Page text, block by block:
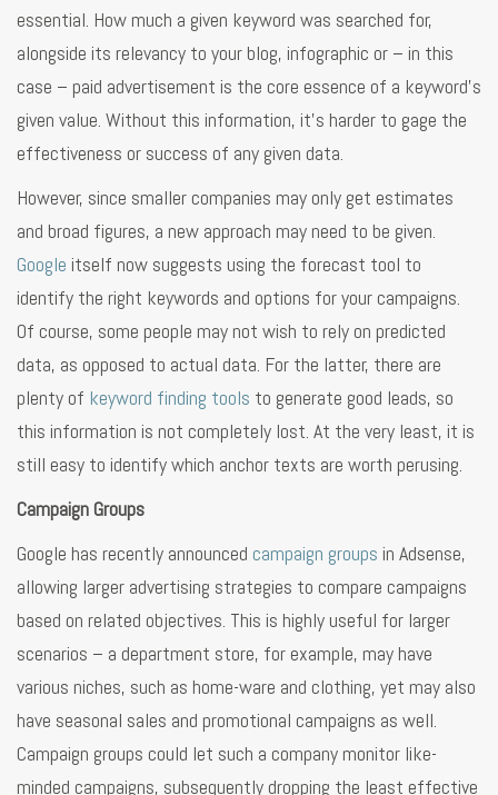
essential. How much a given keyword was searched for,
alongside its relevancy to your blog, infographic or – in this
case – paid advertisement is the core essence of a keyword’s
given value. Without this information, it’s harder to gage the
effectiveness or success of any given data.
However, since smaller companies may only get estimates
and broad figures, a new approach may need to be given.
Google itself now suggests using the forecast tool to
identify the right keywords and options for your campaigns.
Of course, some people may not wish to rely on predicted
data, as opposed to actual data. For the latter, there are
plenty of keyword finding tools to generate good leads, so
this information is not completely lost. At the very least, it is
still easy to identify which anchor texts are worth perusing.
Campaign Groups
Google has recently announced campaign groups in Adsense,
allowing larger advertising strategies to compare campaigns
based on related objectives. This is highly useful for larger
scenarios – a department store, for example, may have
various niches, such as home-ware and clothing, yet may also
have seasonal sales and promotional campaigns as well.
Campaign groups could let such a company monitor like-
minded campaigns, subsequently dropping the least effective